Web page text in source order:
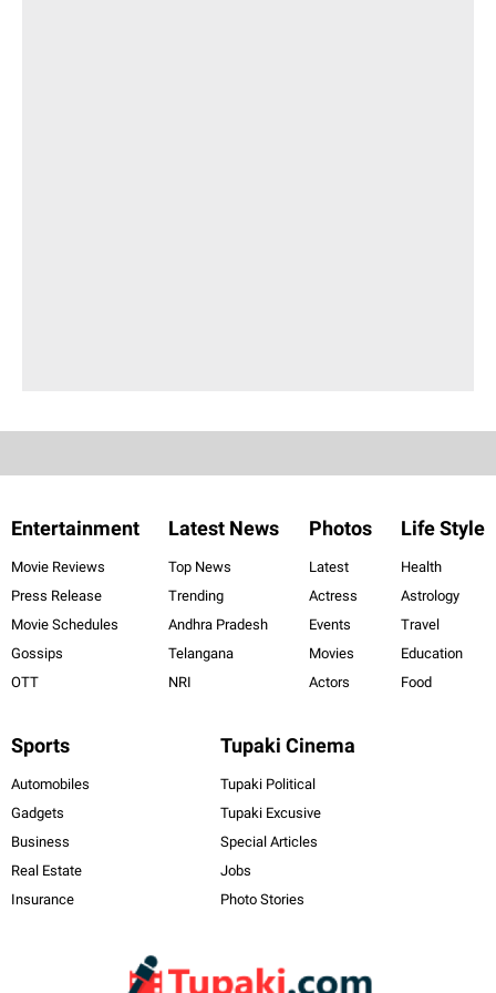
Entertainment
Movie Reviews
Press Release
Movie Schedules
Gossips
OTT
Latest News
Top News
Trending
Andhra Pradesh
Telangana
NRI
Photos
Latest
Actress
Events
Movies
Actors
Life Style
Health
Astrology
Travel
Education
Food
Sports
Automobiles
Gadgets
Business
Real Estate
Insurance
Tupaki Cinema
Tupaki Political
Tupaki Excusive
Special Articles
Jobs
Photo Stories